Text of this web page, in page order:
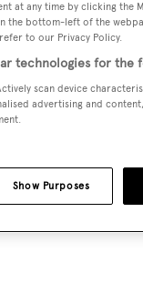
BEAM
6.1 m
States of America
of 160.0 GT
at any time by clicking the
the bottom-left of the
to our Privacy Policy.
technologies for the
scan device
advertising and
Show Purposes